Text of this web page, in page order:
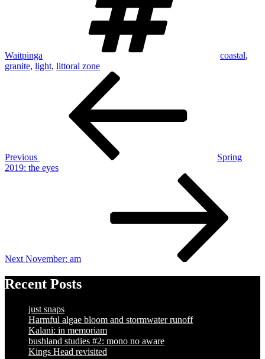
Waitpinga coastal,
granite, light, littoral zone
Previous
Spring
2019: the eyes
Next November: am
Recent Posts
just snaps
Harmful algae bloom and stormwater runoff
Kalani: in memoriam
bushland studies #2: mono no aware
Kings Head revisited